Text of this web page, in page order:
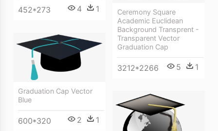
452*273 4 1
Ceremony Square
Academic Euclidean
Background Transprent -
Transparent Vector
Graduation Cap
3212*2266 5 1
Graduation Cap Vector
Blue
600*320 2 1